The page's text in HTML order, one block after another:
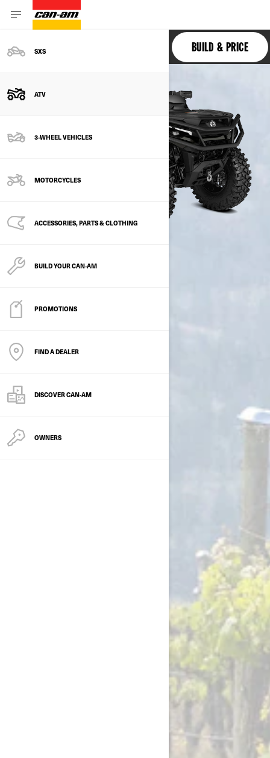
SXS
ATV
3-WHEEL VEHICLES
MOTORCYCLES
ACCESSORIES, PARTS & CLOTHING
BUILD YOUR CAN‑AM
PROMOTIONS
FIND A DEALER
DISCOVER CAN‑AM
OWNERS
OUTLANDER 6X6 BUILD & PRICE